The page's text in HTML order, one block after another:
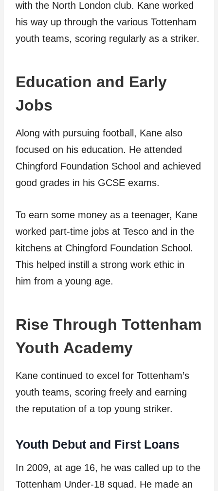
with the North London club. Kane worked
his way up through the various Tottenham
youth teams, scoring regularly as a striker.
Education and Early
Jobs
Along with pursuing football, Kane also
focused on his education. He attended
Chingford Foundation School and achieved
good grades in his GCSE exams.
To earn some money as a teenager, Kane
worked part-time jobs at Tesco and in the
kitchens at Chingford Foundation School.
This helped instill a strong work ethic in
him from a young age.
Rise Through Tottenham
Youth Academy
Kane continued to excel for Tottenham’s
youth teams, scoring freely and earning
the reputation of a top young striker.
Youth Debut and First Loans
In 2009, at age 16, he was called up to the
Tottenham Under-18 squad. He made an